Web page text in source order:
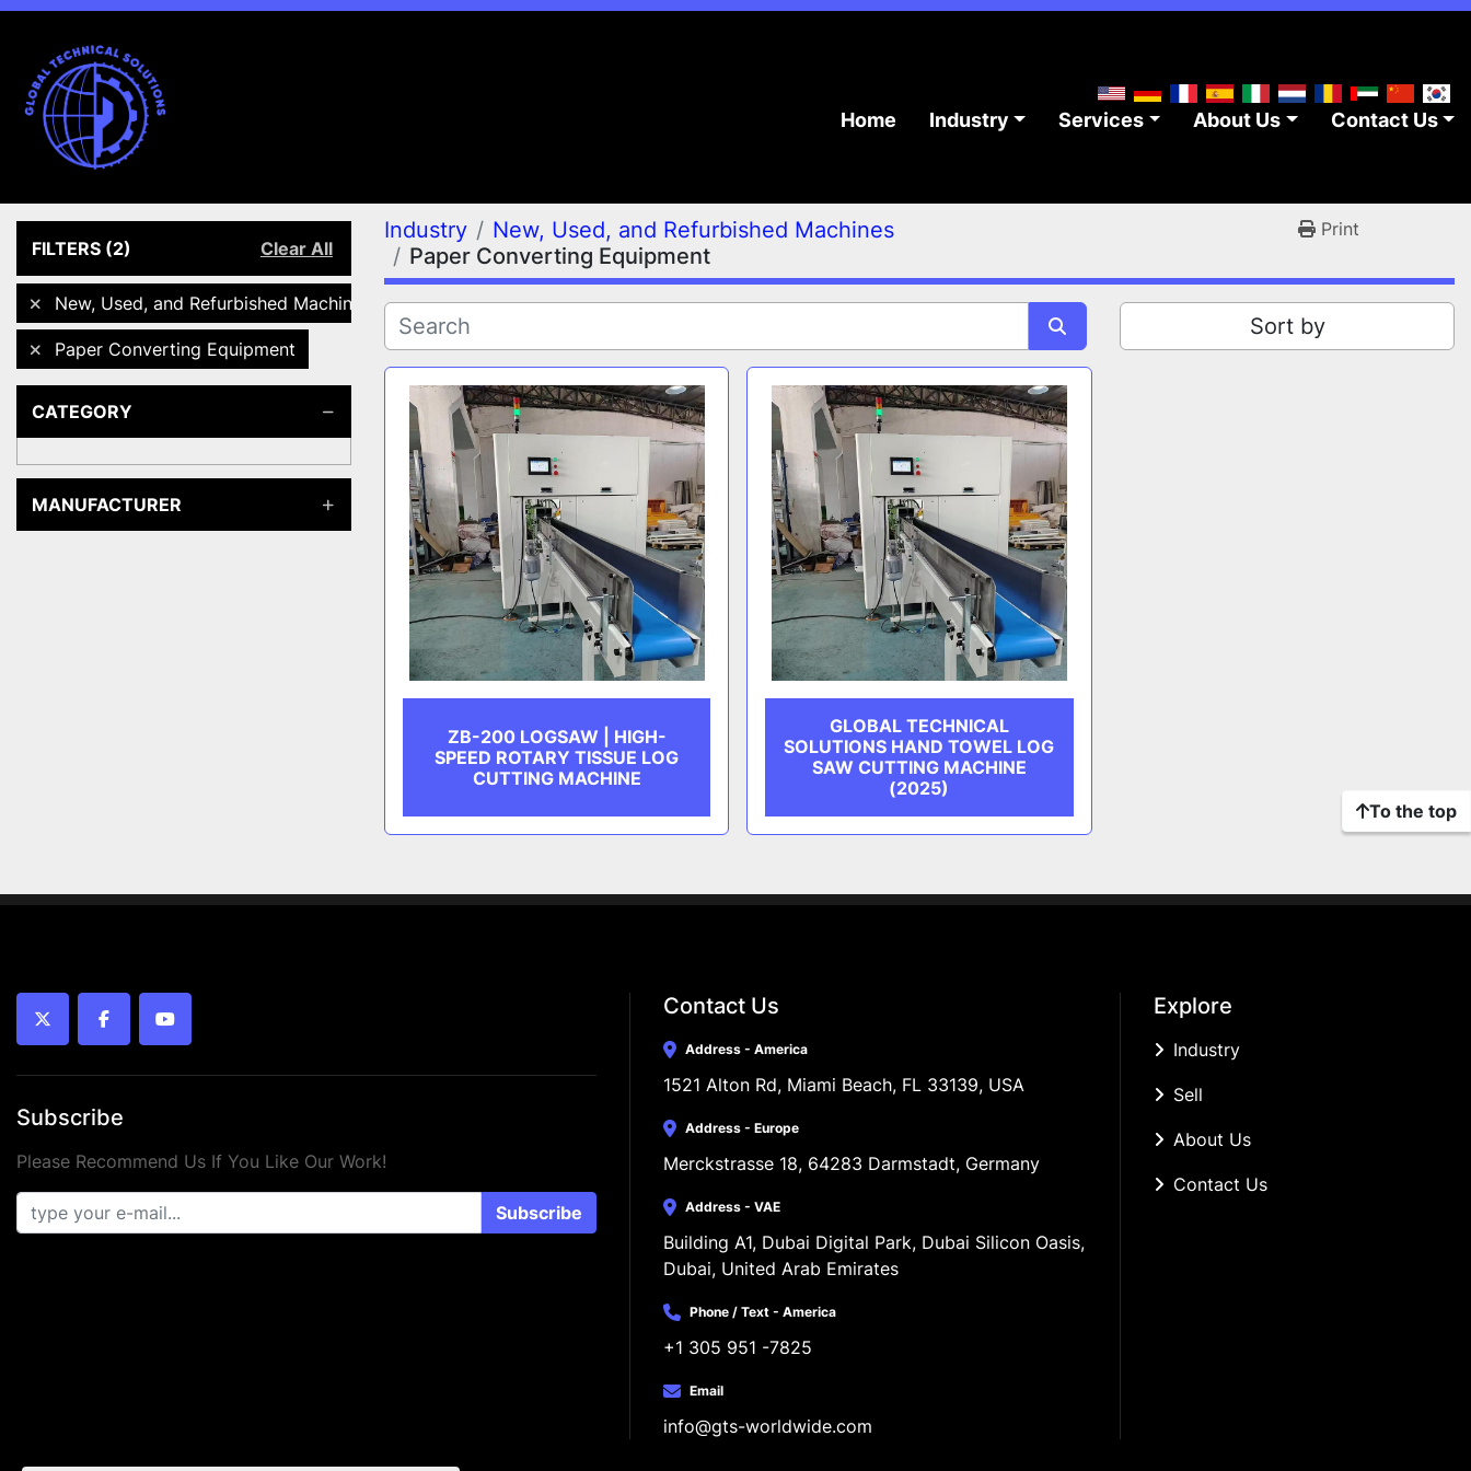
Home Industry Services About Us Contact Us
FILTERS (2) Clear All
New, Used, and Refurbished Machines
Paper Converting Equipment
CATEGORY
MANUFACTURER
Industry
New, Used, and Refurbished Machines
Paper Converting Equipment
Print
Sort by
ZB-200 LOGSAW | HIGH-
SPEED ROTARY TISSUE LOG
CUTTING MACHINE
GLOBAL TECHNICAL
SOLUTIONS HAND TOWEL LOG
SAW CUTTING MACHINE
(2025)
To the top
twitter facebookyoutube
Subscribe
Please Recommend Us If You Like Our Work!
Subscribe
Contact Us
Address - America
1521 Alton Rd, Miami Beach, FL 33139, USA
Address - Europe
Merckstrasse 18, 64283 Darmstadt, Germany
Address - VAE
Building A1, Dubai Digital Park, Dubai Silicon Oasis,
Dubai, United Arab Emirates
Phone / Text - America
+1 305 951 -7825
Email
info@gts-worldwide.com
Explore
Industry
Sell
About Us
Contact Us